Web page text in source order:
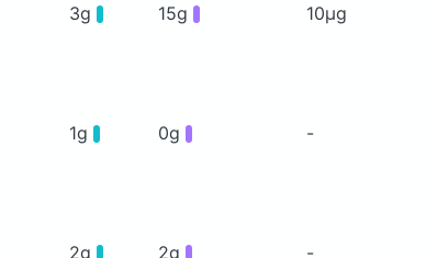
3g 15g 10μg
1g 0g -
2g 2g -